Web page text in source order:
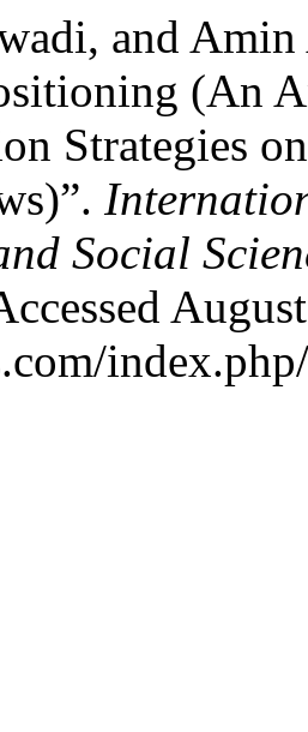
and
(An
Strategies
Social